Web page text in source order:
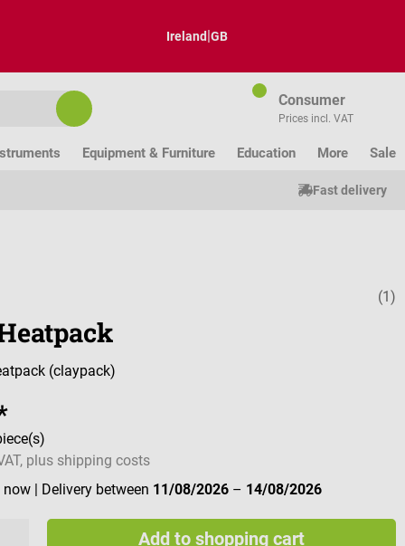
Ireland|GB
Consumer
Prices incl. VAT
Equipment & Furniture Education More Sale
Fast delivery
Average(1)
(claypack)
plus shipping costs
| Delivery between 11/08/2026 – 14/08/2026
Add to shopping cart